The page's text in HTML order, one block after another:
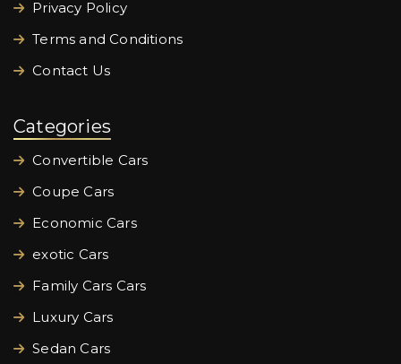
Privacy Policy
Terms and Conditions
Contact Us
Categories
Convertible Cars
Coupe Cars
Economic Cars
exotic Cars
Family Cars Cars
Luxury Cars
Sedan Cars